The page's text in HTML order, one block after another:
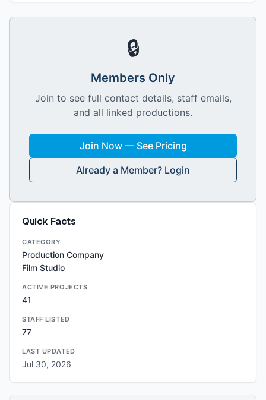
🔒
Members Only
Join to see full contact details, staff emails,
and all linked productions.
Join Now — See Pricing
Already a Member? Login
Quick Facts
CATEGORY
Production Company
Film Studio
ACTIVE PROJECTS
41
STAFF LISTED
77
LAST UPDATED
Jul 30, 2026